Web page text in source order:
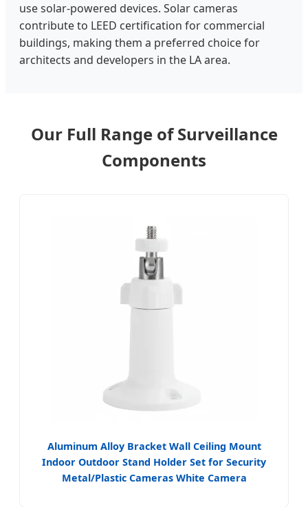
use solar-powered devices. Solar cameras
contribute to LEED certification for commercial
buildings, making them a preferred choice for
architects and developers in the LA area.
Our Full Range of Surveillance
Components
Aluminum Alloy Bracket Wall Ceiling Mount
Indoor Outdoor Stand Holder Set for Security
Metal/Plastic Cameras White Camera